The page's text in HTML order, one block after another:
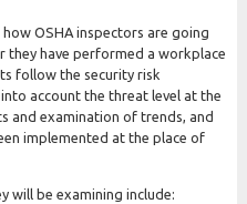
OSHA inspectors are going
they have performed a workplace
follow the security risk
account the threat level at the
and examination of trends, and
implemented at the place of
will be examining include: